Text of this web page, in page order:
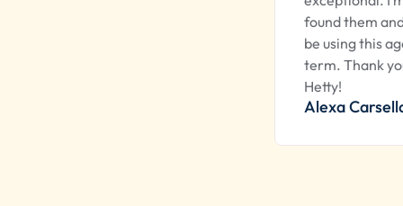
found them
be using this
term. Thank
Hetty!
Alexa